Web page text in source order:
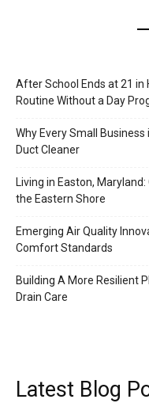
After School Ends at 21 in
Routine Without a Day
Why Every Small
Duct Cleaner
Living in Easton,
the Eastern Shore
Emerging Air Quality
Comfort Standards
Building A More Resilient
Drain Care
Latest Blog